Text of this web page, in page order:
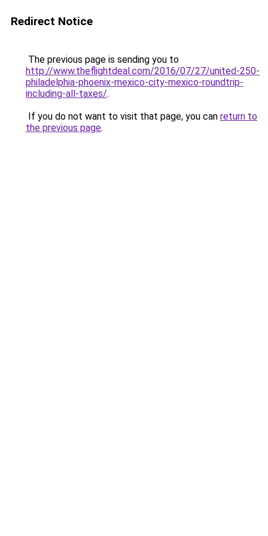
Redirect Notice
The previous page is sending you to
http://www.theflightdeal.com/2016/07/27/united-250-
philadelphia-phoenix-mexico-city-mexico-roundtrip-
including-all-taxes/.
If you do not want to visit that page, you can return to
the previous page.